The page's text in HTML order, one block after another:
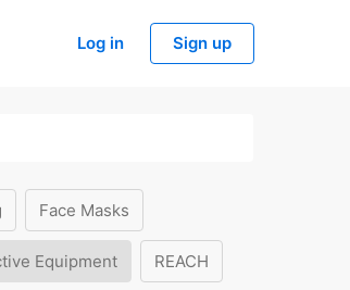
Log in Sign up
Face Masks
Equipment REACH